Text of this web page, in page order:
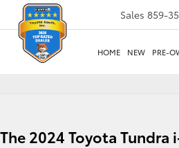
Sales 859-
HOME NEW PRE-
2024 Toyota Tundra